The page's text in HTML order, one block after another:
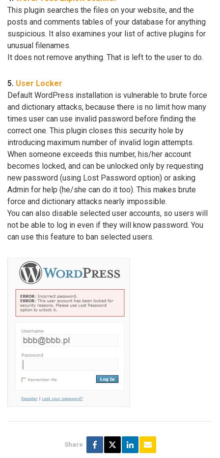
This plugin searches the files on your website, and the
posts and comments tables of your database for anything
suspicious. It also examines your list of active plugins for
unusual filenames.
It does not remove anything. That is left to the user to do.
5. User Locker
Default WordPress installation is vulnerable to brute force
and dictionary attacks, because there is no limit how many
times user can use invalid password before finding the
correct one. This plugin closes this security hole by
introducing maximum number of invalid login attempts.
When someone exceeds this number, his/her account
becomes locked, and can be unlocked only by requesting
new password (using Lost Password option) or asking
Admin for help (he/she can do it too). This makes brute
force and dictionary attacks nearly impossible.
You can also disable selected user accounts, so users will
not be able to log in even if they will know password. You
can use this feature to ban selected users.
Share